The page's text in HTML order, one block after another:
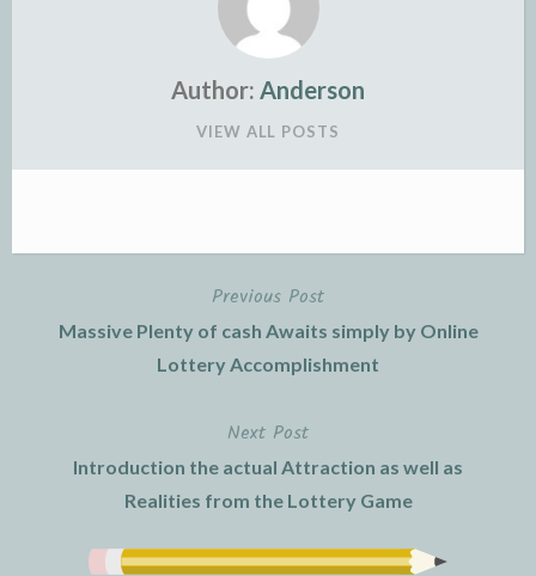
Author: Anderson
VIEW ALL POSTS
Previous Post
Massive Plenty of cash Awaits simply by Online
Lottery Accomplishment
Next Post
Introduction the actual Attraction as well as
Realities from the Lottery Game